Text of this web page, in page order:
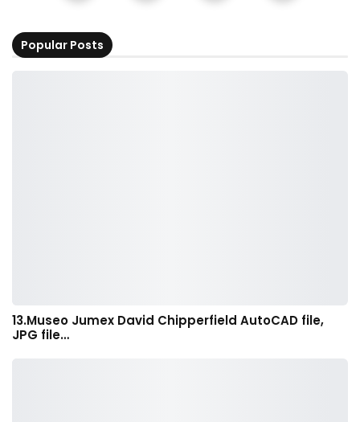
Popular Posts
13.Museo Jumex David Chipperfield AutoCAD file,
JPG file…